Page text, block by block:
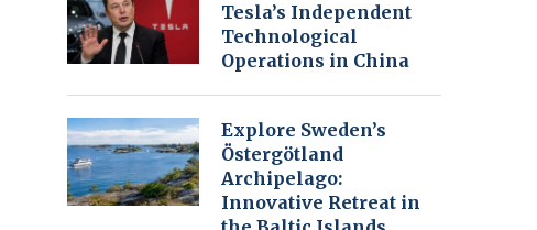
Tesla’s Independent
Technological
Operations in China
Explore Sweden’s
Östergötland
Archipelago:
Innovative Retreat in